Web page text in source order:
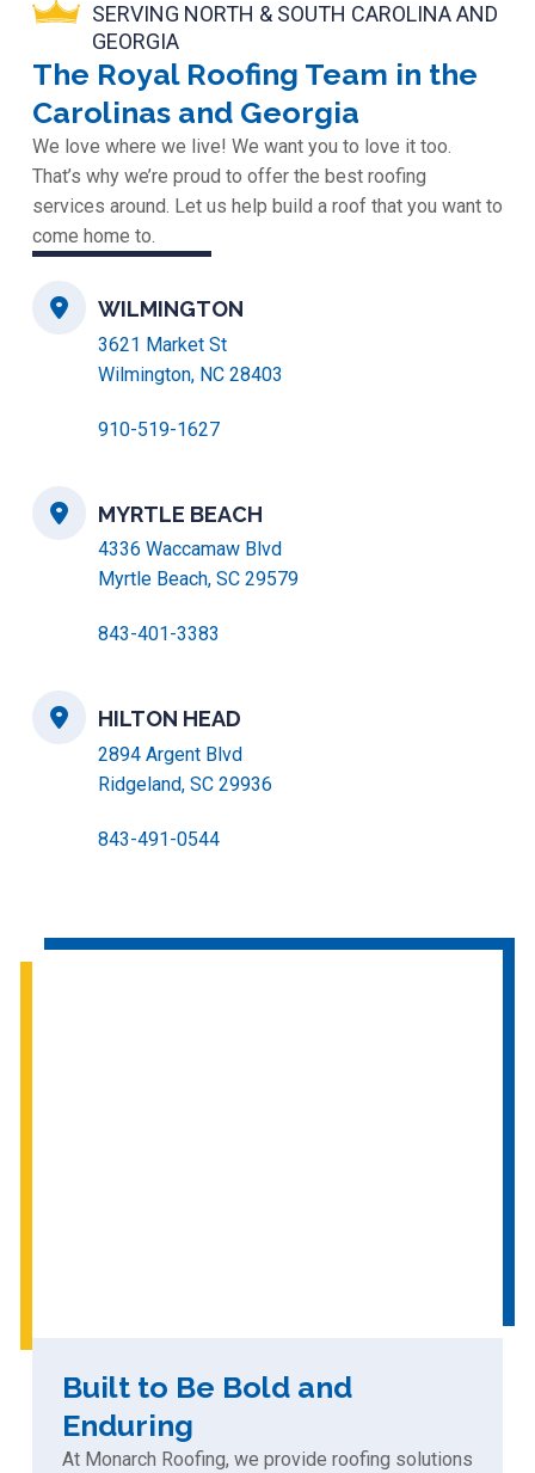
SERVING NORTH & SOUTH CAROLINA AND
GEORGIA
The Royal Roofing Team in the
Carolinas and Georgia
We love where we live! We want you to love it too.
That’s why we’re proud to offer the best roofing
services around. Let us help build a roof that you want to
come home to.
WILMINGTON
3621 Market St
Wilmington, NC 28403
910-519-1627
MYRTLE BEACH
4336 Waccamaw Blvd
Myrtle Beach, SC 29579
843-401-3383
HILTON HEAD
2894 Argent Blvd
Ridgeland, SC 29936
843-491-0544
Built to Be Bold and
Enduring
At Monarch Roofing, we provide roofing solutions